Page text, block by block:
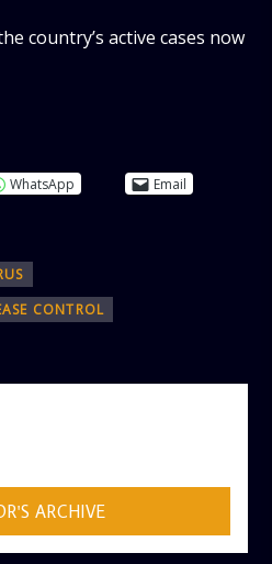
country’s active cases now
WhatsApp Email
CONTROL
ARCHIVE